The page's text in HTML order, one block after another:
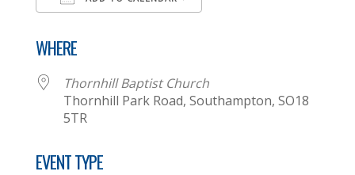
WHERE
Thornhill Baptist Church
Thornhill Park Road, Southampton, SO18
5TR
EVENT TYPE